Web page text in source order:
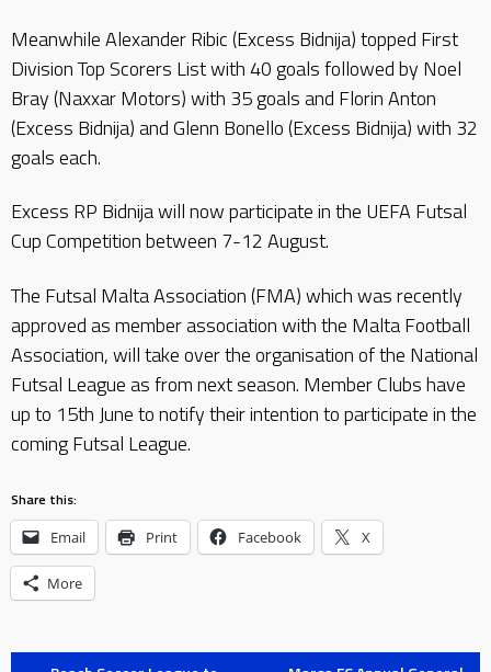
Meanwhile Alexander Ribic (Excess Bidnija) topped First
Division Top Scorers List with 40 goals followed by Noel
Bray (Naxxar Motors) with 35 goals and Florin Anton
(Excess Bidnija) and Glenn Bonello (Excess Bidnija) with 32
goals each.
Excess RP Bidnija will now participate in the UEFA Futsal
Cup Competition between 7-12 August.
The Futsal Malta Association (FMA) which was recently
approved as member association with the Malta Football
Association, will take over the organisation of the National
Futsal League as from next season. Member Clubs have
up to 15th June to notify their intention to participate in the
coming Futsal League.
Share this:
Email Print Facebook X
More